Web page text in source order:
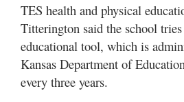
TES health and physical
Titterington said the school
educational tool, which is
Kansas Department of
every three years.